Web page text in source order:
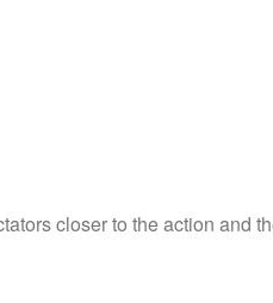
closer to the action and